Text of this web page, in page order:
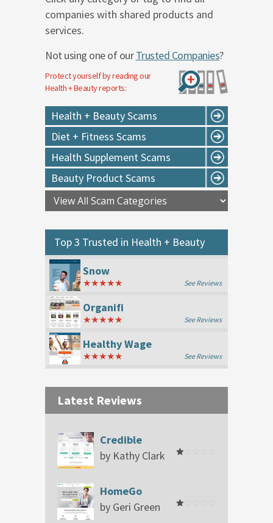
companies with shared products and
services.
Not using one of ourTrusted Companies?
Protect yourself by reading our
Health + Beautyreports:
Health + Beauty Scams
Diet + Fitness Scams
Health Supplement Scams
Beauty Product Scams
Top 3 Trusted in Health + Beauty
Snow
★★★★★ See Reviews
Organifi
★★★★★ See Reviews
Healthy Wage
★★★★★ See Reviews
Latest Reviews
Credible
by Kathy Clark
HomeGo
by Geri Green